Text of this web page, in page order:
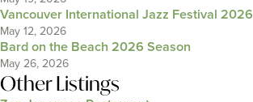
Vancouver International Jazz Festival 2026
May 12, 2026
Bard on the Beach 2026 Season
May 26, 2026
Other Listings